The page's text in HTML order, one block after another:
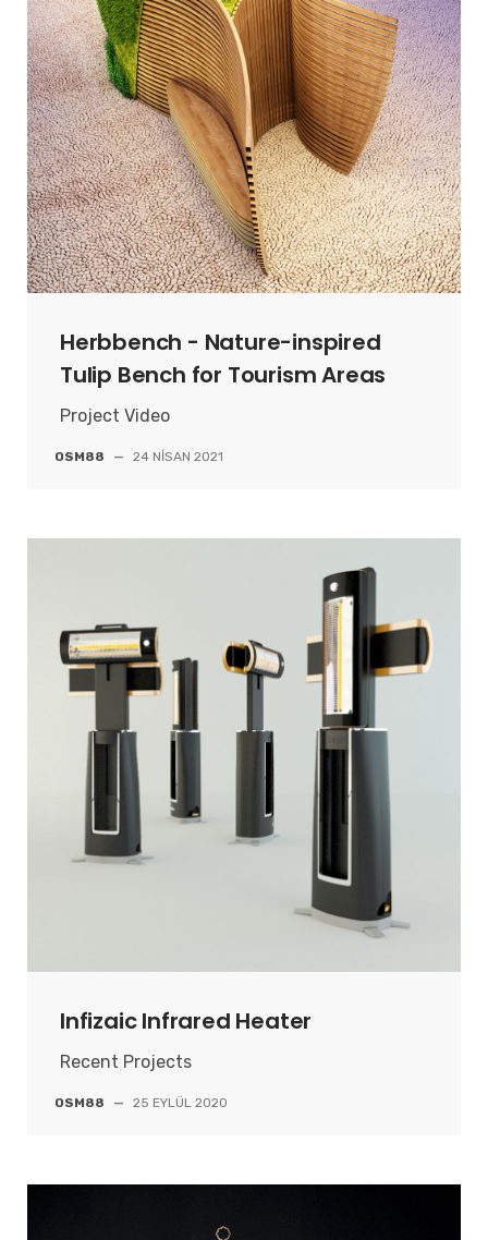
Herbbench - Nature-inspired
Tulip Bench for Tourism Areas
Project Video
OSM88 — 24 NISAN 2021
Infizaic Infrared Heater
Recent Projects
OSM88 — 25 EYLÜL 2020